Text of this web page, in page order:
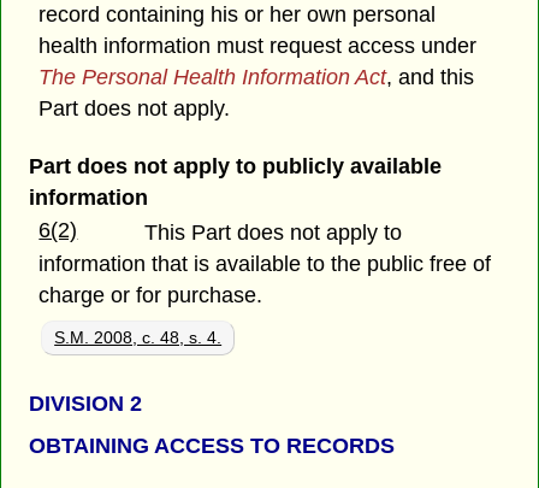
record containing his or her own personal
health information must request access under
The Personal Health Information Act, and this
Part does not apply.
Part does not apply to publicly available
information
6(2)
This Part does not apply to
information that is available to the public free of
charge or for purchase.
S.M. 2008, c. 48, s. 4.
DIVISION 2
OBTAINING ACCESS TO RECORDS